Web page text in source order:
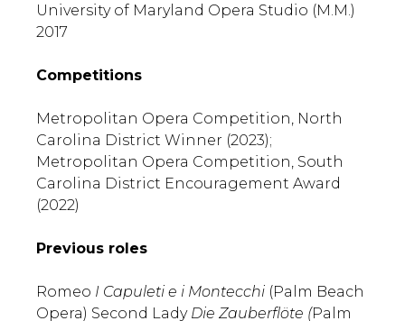
University of Maryland Opera Studio (M.M.)
2017
Competitions
Metropolitan Opera Competition, North
Carolina District Winner (2023);
Metropolitan Opera Competition, South
Carolina District Encouragement Award
(2022)
Previous roles
Romeo I Capuleti e i Montecchi (Palm Beach
Opera) Second Lady Die Zauberflöte (Palm